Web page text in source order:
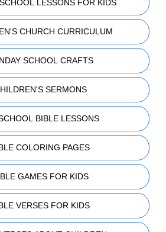
LESSONS FOR KIDS
CHURCH CURRICULUM
SCHOOL CRAFTS
SERMONS
BIBLE LESSONS
COLORING PAGES
GAMES FOR KIDS
VERSES FOR KIDS